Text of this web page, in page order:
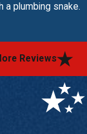
a plumbing snake.
Reviews